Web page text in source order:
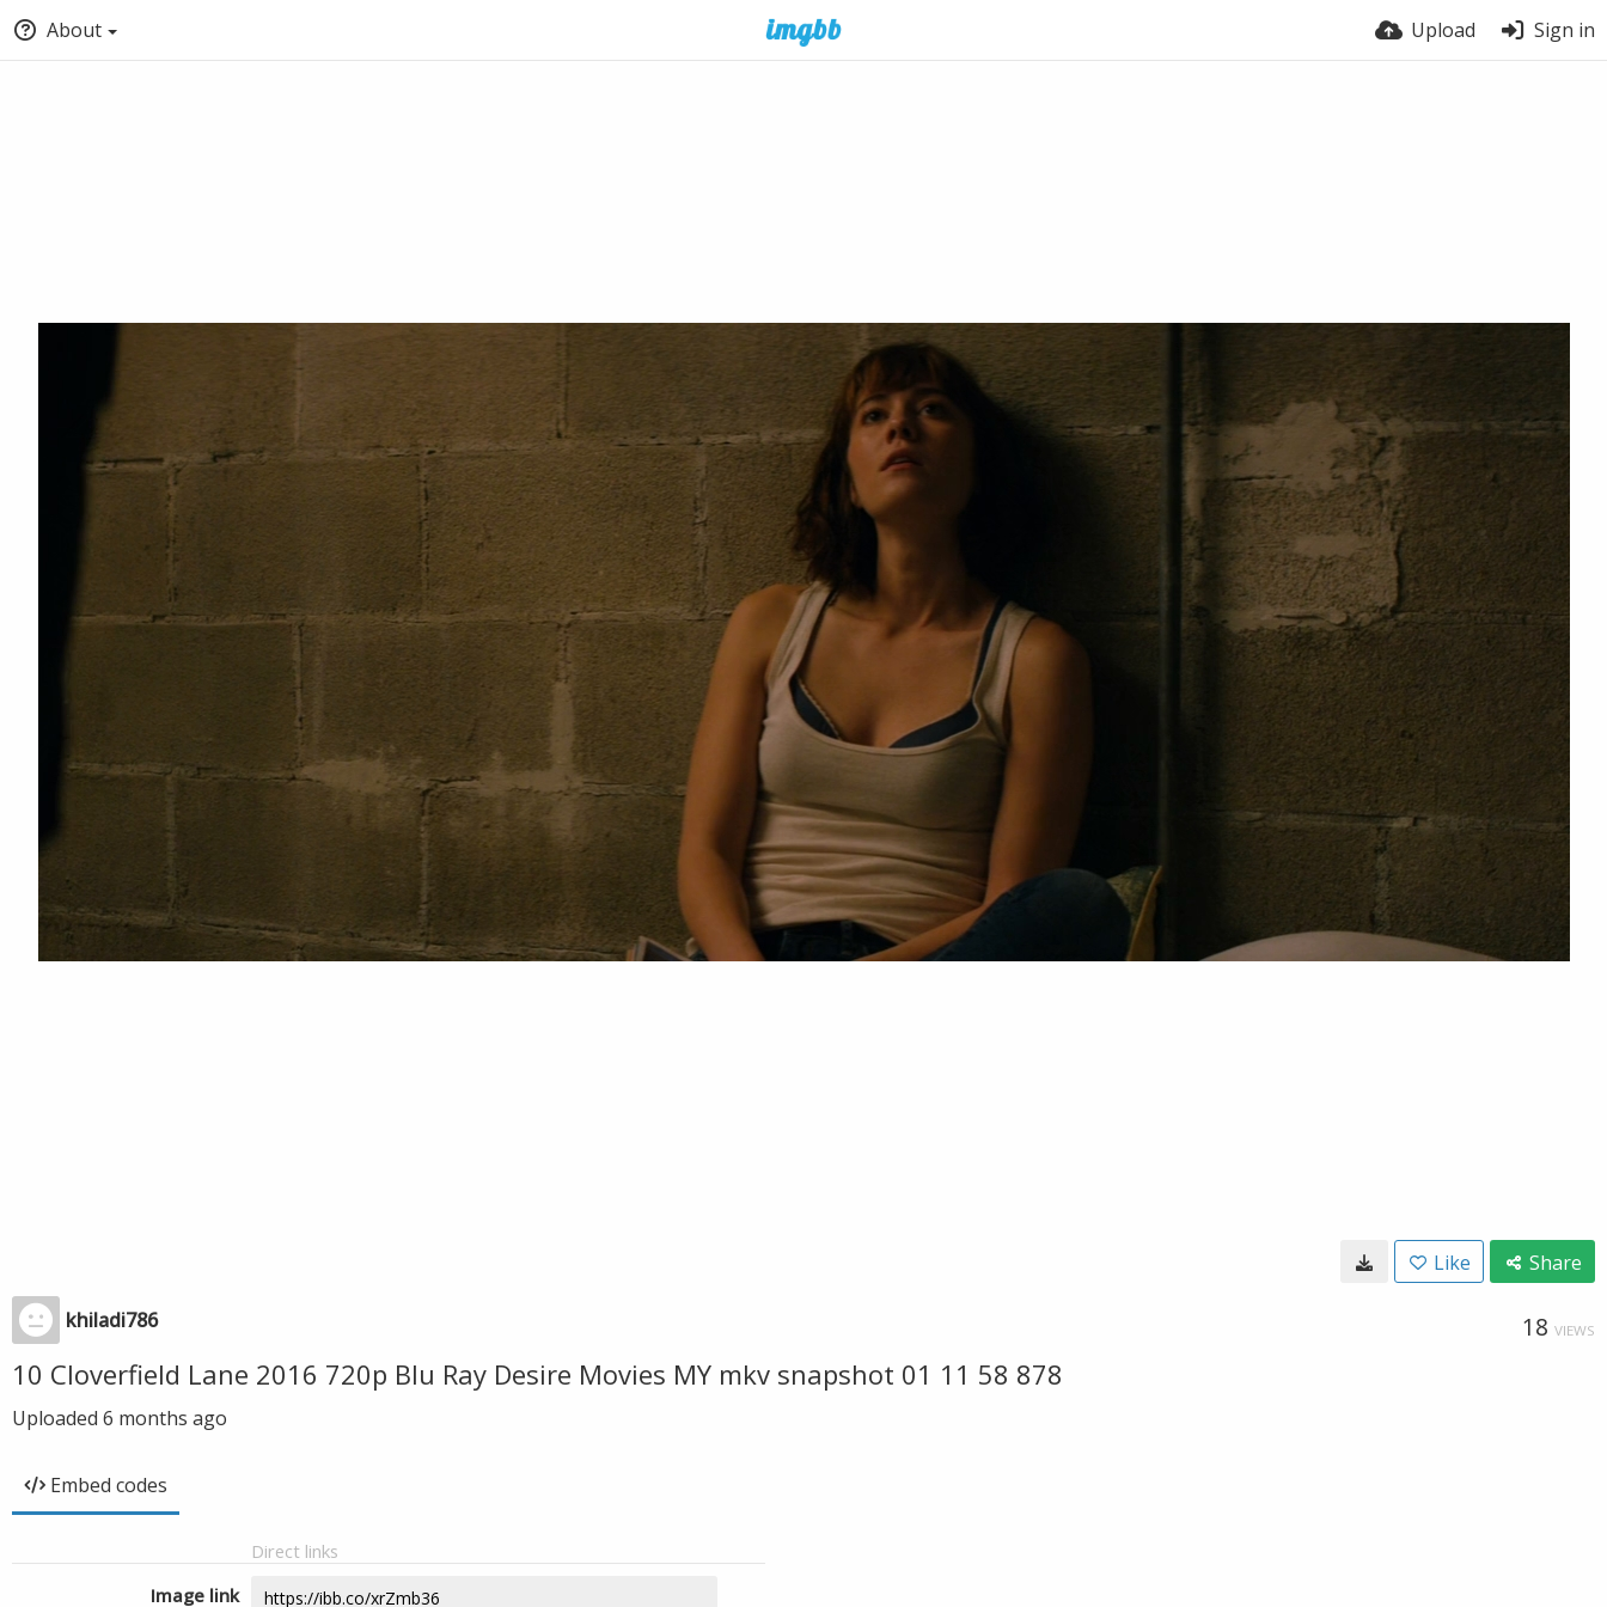
About Upload Sign in
Like Share
khiladi786 18 VIEWS
10 Cloverfield Lane 2016 720p Blu Ray Desire Movies MY mkv snapshot 01 11 58 878
Uploaded 6 months ago
Embed codes
Direct links
Image link